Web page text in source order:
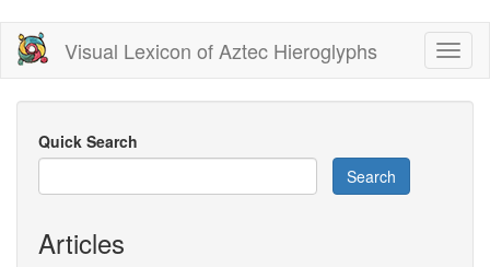
Skip
main
content
Visual Lexicon of Aztec Hieroglyphs
Quick Search
Search
Articles